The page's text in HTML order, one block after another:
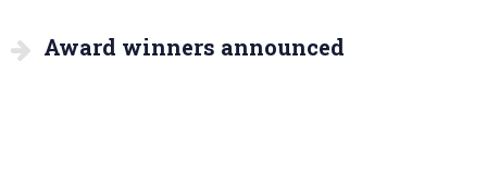
Award winners announced